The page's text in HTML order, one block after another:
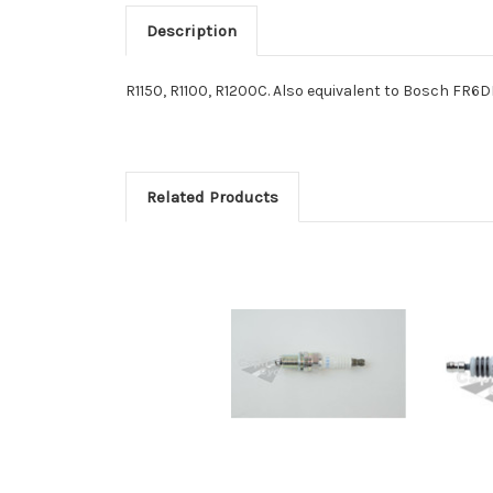
Description
R1150, R1100, R1200C. Also equivalent to Bosch
Related Products